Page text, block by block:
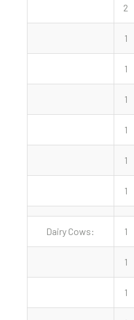
2
1
1
1
1
1
1
Dairy Cows: 1
1
1